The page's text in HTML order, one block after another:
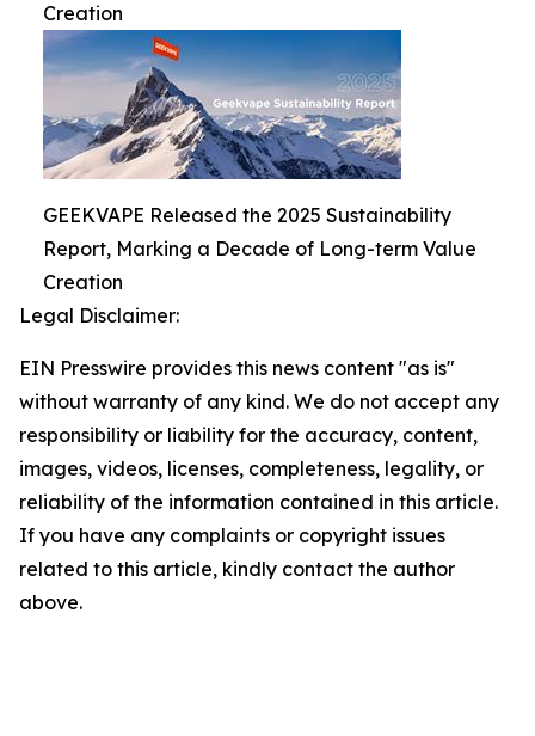
Creation
GEEKVAPE Released the 2025 Sustainability
Report, Marking a Decade of Long-term Value
Creation
Legal Disclaimer:
EIN Presswire provides this news content "as is"
without warranty of any kind. We do not accept any
responsibility or liability for the accuracy, content,
images, videos, licenses, completeness, legality, or
reliability of the information contained in this article.
If you have any complaints or copyright issues
related to this article, kindly contact the author
above.